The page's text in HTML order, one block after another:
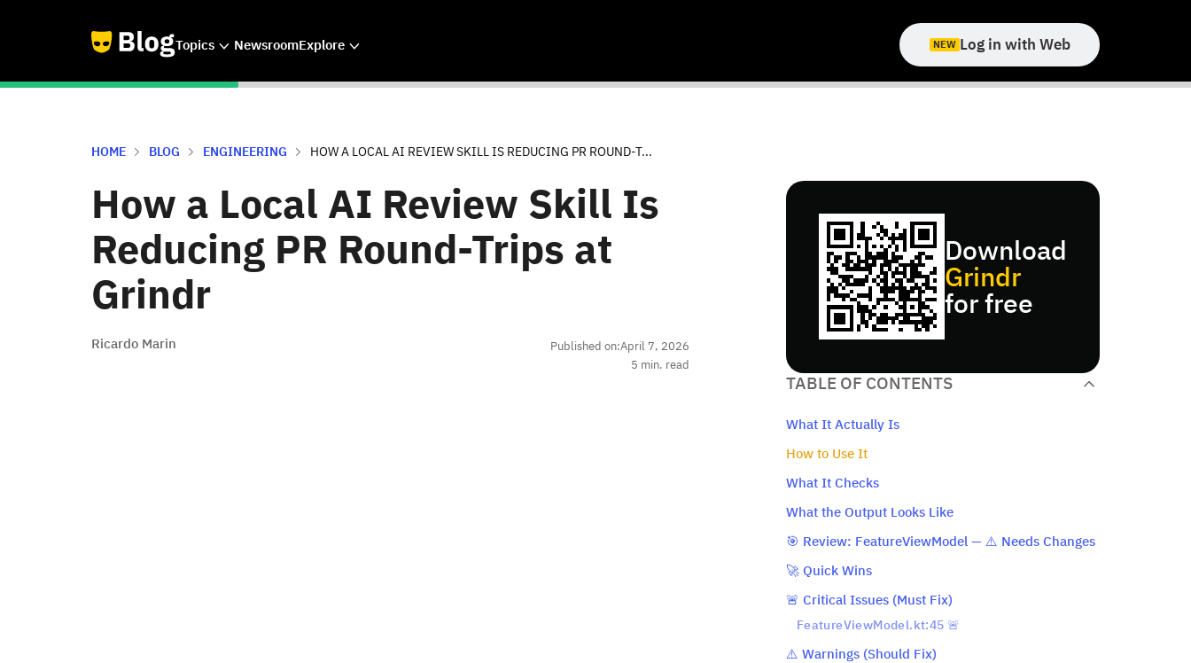
Topics NewsroomExplore NEW Log in with Web
HOME BLOG ENGINEERING HOW A LOCAL AI REVIEW SKILL IS REDUCING PR ROUND-T...
How a Local AI Review Skill Is
Reducing PR Round-Trips at
Grindr
Ricardo Marin Published on:April 7, 2026
5 min. read
Download
Grindr
for free
TABLE OF CONTENTS
What It Actually Is
How to Use It
What It Checks
What the Output Looks Like
🎯 Review: FeatureViewModel — ⚠️ Needs Changes
🚀 Quick Wins
🚨 Critical Issues (Must Fix)
FeatureViewModel.kt:45 🚨
⚠️ Warnings (Should Fix)